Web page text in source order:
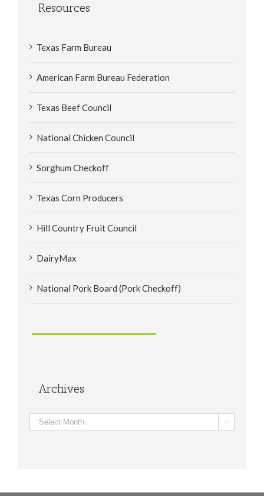
Resources
Texas Farm Bureau
American Farm Bureau Federation
Texas Beef Council
National Chicken Council
Sorghum Checkoff
Texas Corn Producers
Hill Country Fruit Council
DairyMax
National Pork Board (Pork Checkoff)
Archives
Archives 